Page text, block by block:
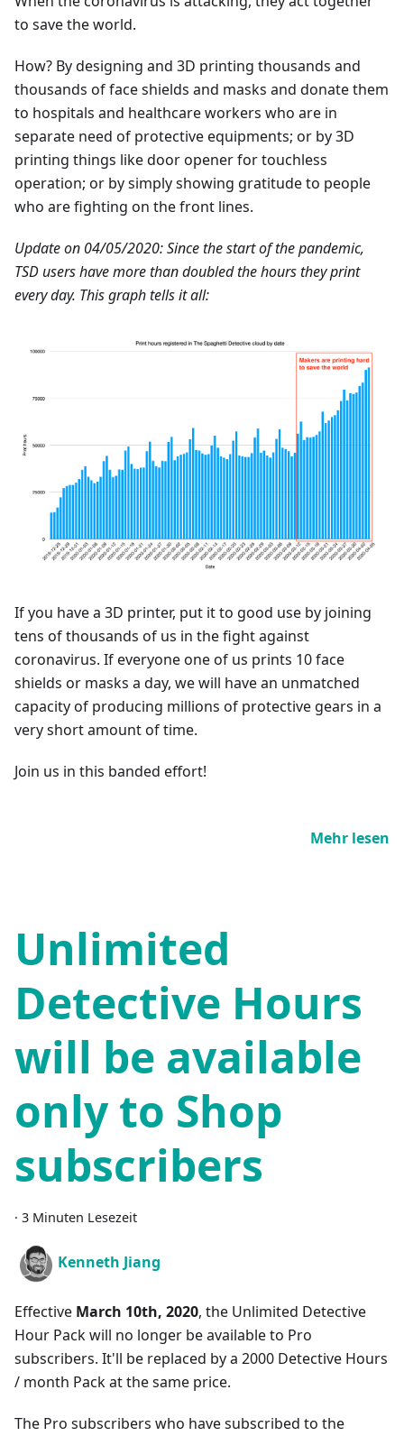
to save the world.
How? By designing and 3D printing thousands and
thousands of face shields and masks and donate them
to hospitals and healthcare workers who are in
separate need of protective equipments; or by 3D
printing things like door opener for touchless
operation; or by simply showing gratitude to people
who are fighting on the front lines.
Update on 04/05/2020: Since the start of the pandemic,
TSD users have more than doubled the hours they print
every day. This graph tells it all:
If you have a 3D printer, put it to good use by joining
tens of thousands of us in the fight against
coronavirus. If everyone one of us prints 10 face
shields or masks a day, we will have an unmatched
capacity of producing millions of protective gears in a
very short amount of time.
Join us in this banded effort!
Mehr lesen
Unlimited
Detective Hours
will be available
only to Shop
subscribers
· 3 Minuten Lesezeit
Kenneth Jiang
Effective March 10th, 2020, the Unlimited Detective
Hour Pack will no longer be available to Pro
subscribers. It'll be replaced by a 2000 Detective Hours
/ month Pack at the same price.
The Pro subscribers who have subscribed to the